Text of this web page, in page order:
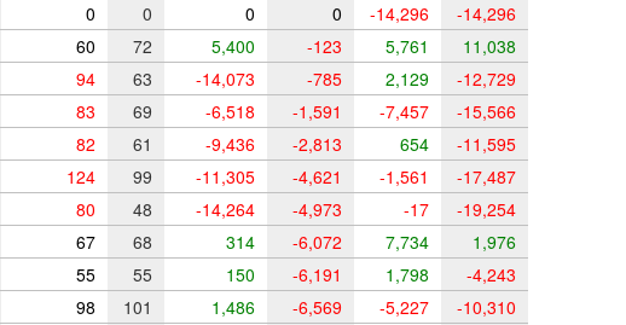
0 0 0 0 -14,296
-14,296
60 72 5,400 -123 5,761
11,038
94 63 -14,073 -785 2,129
-12,729
83 69 -6,518 -1,591 -7,457
-15,566
82 61 -9,436 -2,813 654
-11,595
124 99 -11,305 -4,621 -1,561
-17,487
80 48 -14,264 -4,973 -17
-19,254
67 68 314 -6,072 7,734
1,976
55 55 150 -6,191 1,798
-4,243
98 101 1,486 -6,569 -5,227
-10,310